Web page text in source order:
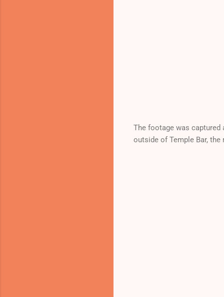
The footage was captured
outside of Temple Bar,